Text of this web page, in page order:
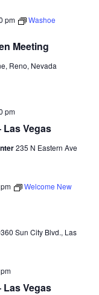
Views
Meeting
pm
Washoe
Reno, Nevada
Vegas
pm
235 N Eastern Ave
Welcome New
Sun City Blvd., Las
Vegas